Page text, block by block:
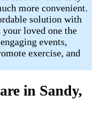
more convenient.
solution with
loved one the
events,
exercise, and
in Sandy,